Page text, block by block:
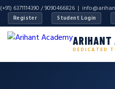
(+91) 6371114390 / 9090466826 |
Register Student Login
ARIHANT
DEDICATED